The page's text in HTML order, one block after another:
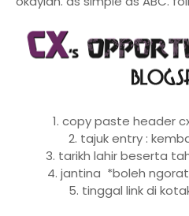
1. copy paste header
2. tajuk entry :
3. tarikh lahir beserta
4. jantina *boleh
5. tinggal link di